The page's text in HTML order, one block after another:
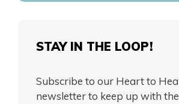
STAY IN THE LOOP!
Subscribe to our Heart to
newsletter to keep up with